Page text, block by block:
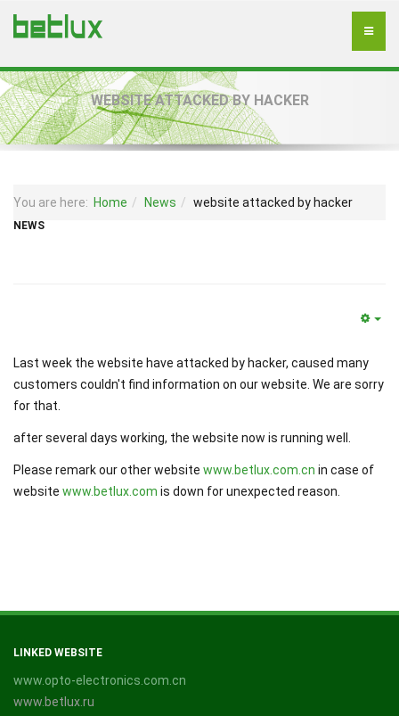
WEBSITE ATTACKED BY HACKER
You are here: Home News website attacked by hacker
NEWS
Last week the website have attacked by hacker, caused many
customers couldn't find information on our website. We are sorry
for that.
after several days working, the website now is running well.
Please remark our other website www.betlux.com.cn in case of
website www.betlux.com is down for unexpected reason.
LINKED WEBSITE
www.opto-electronics.com.cn
www.betlux.ru